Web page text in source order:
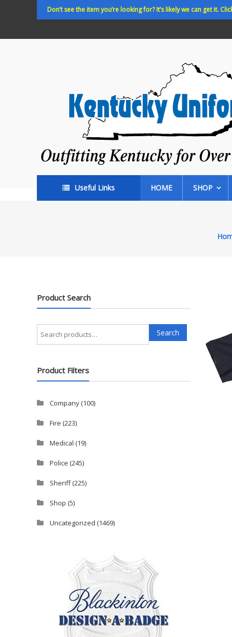
Don’t see the item you’re looking for? It’s likely we can get it.
35
years!
Useful Links HOME SHOP
Product Search
Search
for:
Search
Product Filters
Company(100)
Fire (223)
Medical (19)
Police (245)
Sheriff(225)
Shop (5)
Uncategorized (1469)